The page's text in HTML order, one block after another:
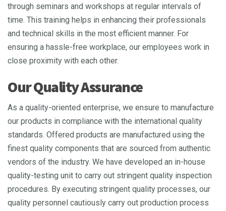
through seminars and workshops at regular intervals of
time. This training helps in enhancing their professionals
and technical skills in the most efficient manner. For
ensuring a hassle-free workplace, our employees work in
close proximity with each other.
Our Quality Assurance
As a quality-oriented enterprise, we ensure to manufacture
our products in compliance with the international quality
standards. Offered products are manufactured using the
finest quality components that are sourced from authentic
vendors of the industry. We have developed an in-house
quality-testing unit to carry out stringent quality inspection
procedures. By executing stringent quality processes, our
quality personnel cautiously carry out production process